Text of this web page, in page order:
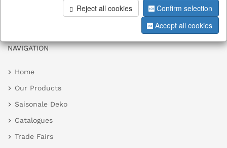
NAVIGATION
Home
Our Products
Saisonale Deko
Catalogues
Trade Fairs
Reject all cookies
Confirm selection
Accept all cookies